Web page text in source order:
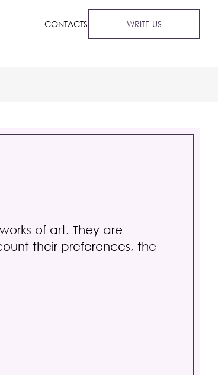
CONTACTS WRITE US
of art. They are
their preferences, the